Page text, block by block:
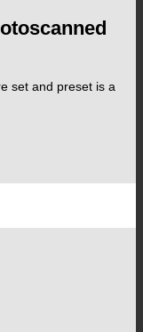
set and preset is a